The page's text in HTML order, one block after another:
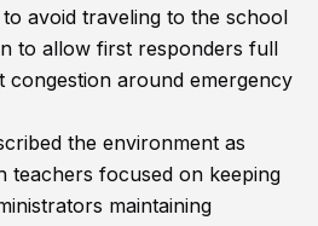
avoid traveling to the school
to allow first responders full
congestion around emergency
the environment as
teachers focused on keeping
maintaining